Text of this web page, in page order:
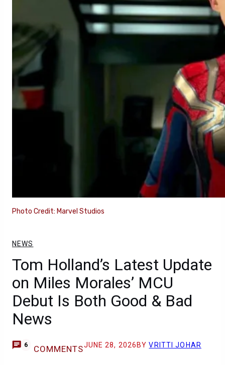
Photo Credit: Marvel Studios
NEWS
Tom Holland’s Latest Update
on Miles Morales’ MCU
Debut Is Both Good & Bad
News
6 COMMENTSJUNE 28, 2026 BYVRITTI JOHAR